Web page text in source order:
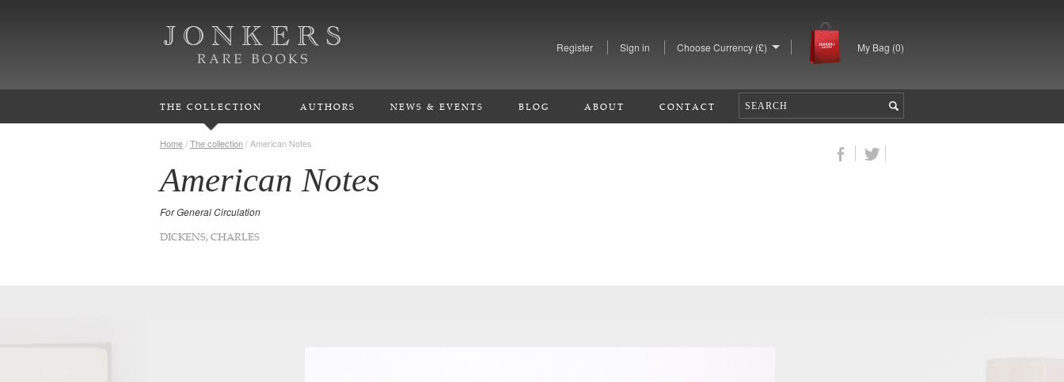
Register Sign in Choose Currency (£) My Bag (0)
THE COLLECTION AUTHORS NEWS & EVENTS BLOG ABOUT CONTACT
Home/The collection/ American Notes
American Notes
For General Circulation
DICKENS, CHARLES